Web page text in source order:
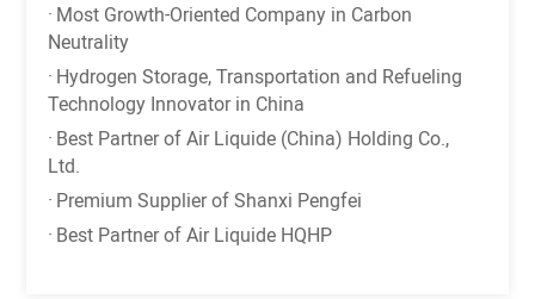
· Most Growth-Oriented Company in Carbon
Neutrality
· Hydrogen Storage, Transportation and Refueling
Technology Innovator in China
· Best Partner of Air Liquide (China) Holding Co.,
Ltd.
· Premium Supplier of Shanxi Pengfei
· Best Partner of Air Liquide HQHP